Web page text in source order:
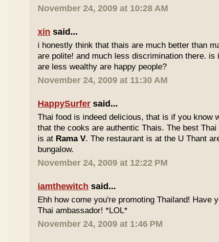
November 24, 2009 at 10:28 AM
xin said...
i honestly think that thais are much better than
are polite! and much less discrimination there. is
are less wealthy are happy people?
November 24, 2009 at 11:30 AM
HappySurfer said...
Thai food is indeed delicious, that is if you know
that the cooks are authentic Thais. The best
is at Rama V. The restaurant is at the U Thant
bungalow.
November 24, 2009 at 12:22 PM
iamthewitch said...
Ehh how come you're promoting Thailand! Have
Thai ambassador! *LOL*
November 24, 2009 at 1:46 PM